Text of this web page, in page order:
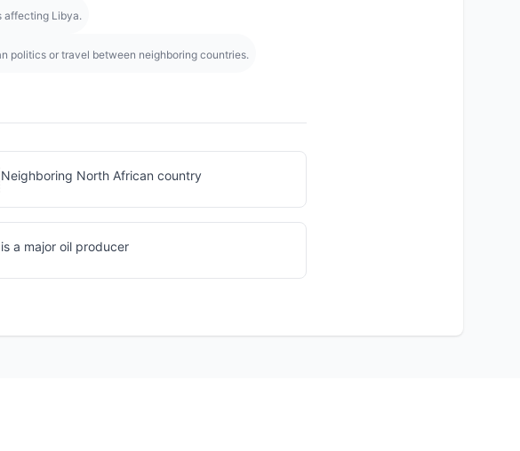
affecting Libya.
politics or travel between neighboring countries.
Neighboring North African country
a major oil producer